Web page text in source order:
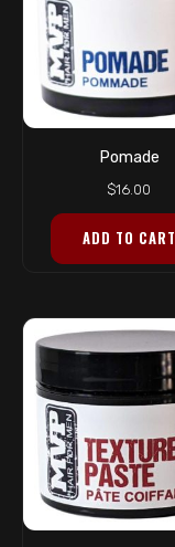
Pomade
$16.00
ADD TO CART